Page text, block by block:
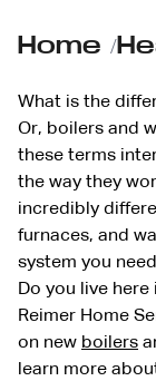
Home /
What is the
Or, boilers and
these terms
the way they
incredibly
furnaces, and
system you
Do you live
Reimer Home
on new boilers
learn more